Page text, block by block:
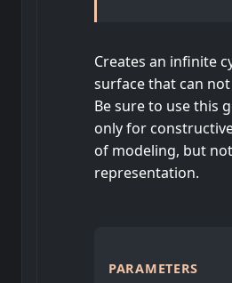
Creates an infinite
surface that can
Be sure to use this
only for
of modeling, but
representation.
PARAMETERS